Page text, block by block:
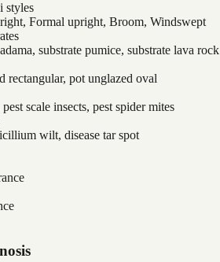
styles
Formal upright, Broom, Windswept
substrate pumice, substrate lava rock
rectangular, pot unglazed oval
scale insects, pest spider mites
wilt, disease tar spot